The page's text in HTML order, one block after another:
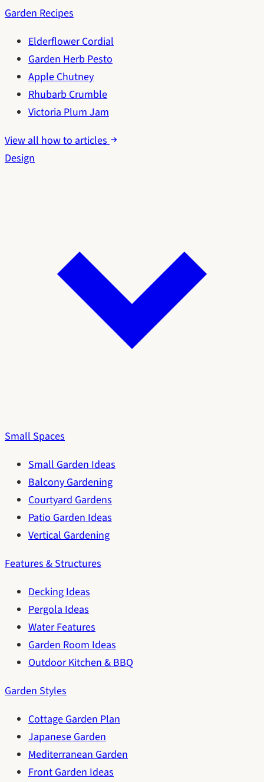
Garden Recipes
Elderflower Cordial
Garden Herb Pesto
Apple Chutney
Rhubarb Crumble
Victoria Plum Jam
View all how to articles
Design
Small Spaces
Small Garden Ideas
Balcony Gardening
Courtyard Gardens
Patio Garden Ideas
Vertical Gardening
Features & Structures
Decking Ideas
Pergola Ideas
Water Features
Garden Room Ideas
Outdoor Kitchen & BBQ
Garden Styles
Cottage Garden Plan
Japanese Garden
Mediterranean Garden
Front Garden Ideas